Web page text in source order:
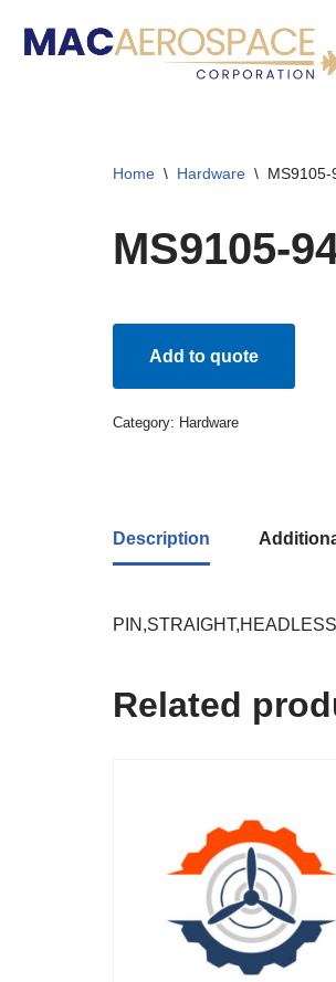
Skip
Home \ Hardware \ MS9105-
MS9105-
Add to quote
Category: Hardware
Description
PIN,STRAIGHT,HEADLESS
Related